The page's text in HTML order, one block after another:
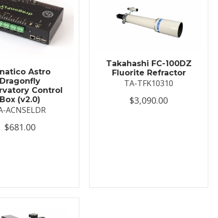
Astro
Control
(v2.0)
ACNSELDR
$681.00
Takahashi FC-100DZ
Fluorite Refractor
TA-TFK10310
$3,090.00